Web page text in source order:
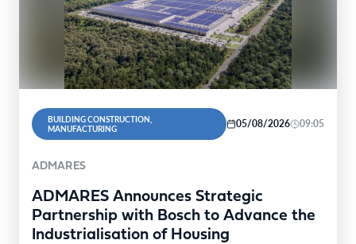
BUILDING CONSTRUCTION,
MANUFACTURING
05/08/2026 09:05
ADMARES
ADMARES Announces Strategic
Partnership with Bosch to Advance the
Industrialisation of Housing